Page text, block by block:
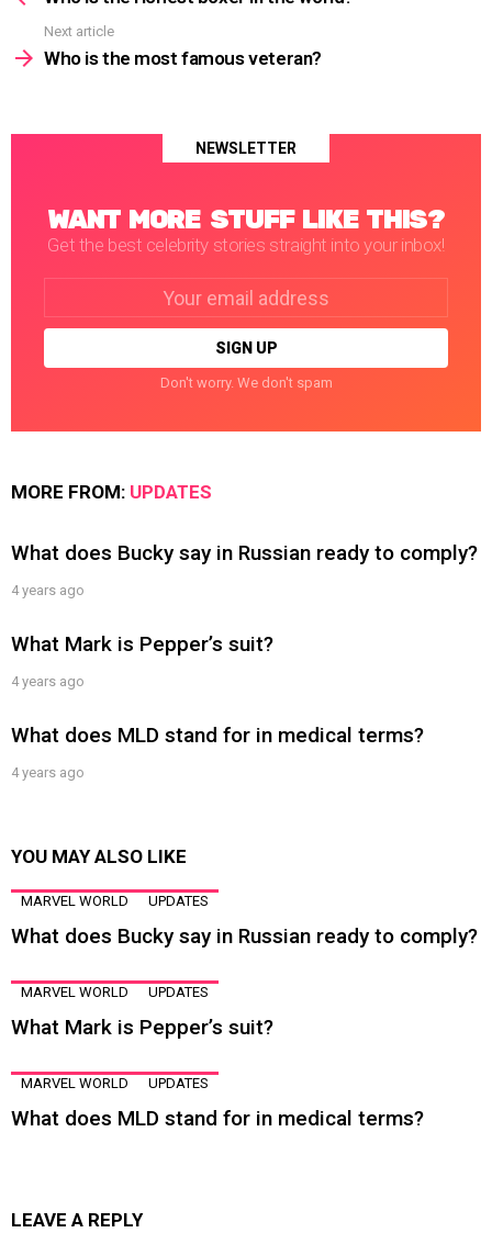
Next article
Who is the most famous veteran?
NEWSLETTER
WANT MORE STUFF LIKE THIS?
Get the best celebrity stories straight into your inbox!
Don't worry. We don't spam
MORE FROM: UPDATES
What does Bucky say in Russian ready to comply?
4 years ago
What Mark is Pepper’s suit?
4 years ago
What does MLD stand for in medical terms?
4 years ago
YOU MAY ALSO LIKE
MARVEL WORLD UPDATES
What does Bucky say in Russian ready to comply?
MARVEL WORLD UPDATES
What Mark is Pepper’s suit?
MARVEL WORLD UPDATES
What does MLD stand for in medical terms?
LEAVE A REPLY